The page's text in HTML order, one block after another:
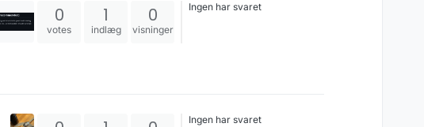
0
votes
1
indlæg
0
visninger
Ingen har svaret
Ingen har svaret